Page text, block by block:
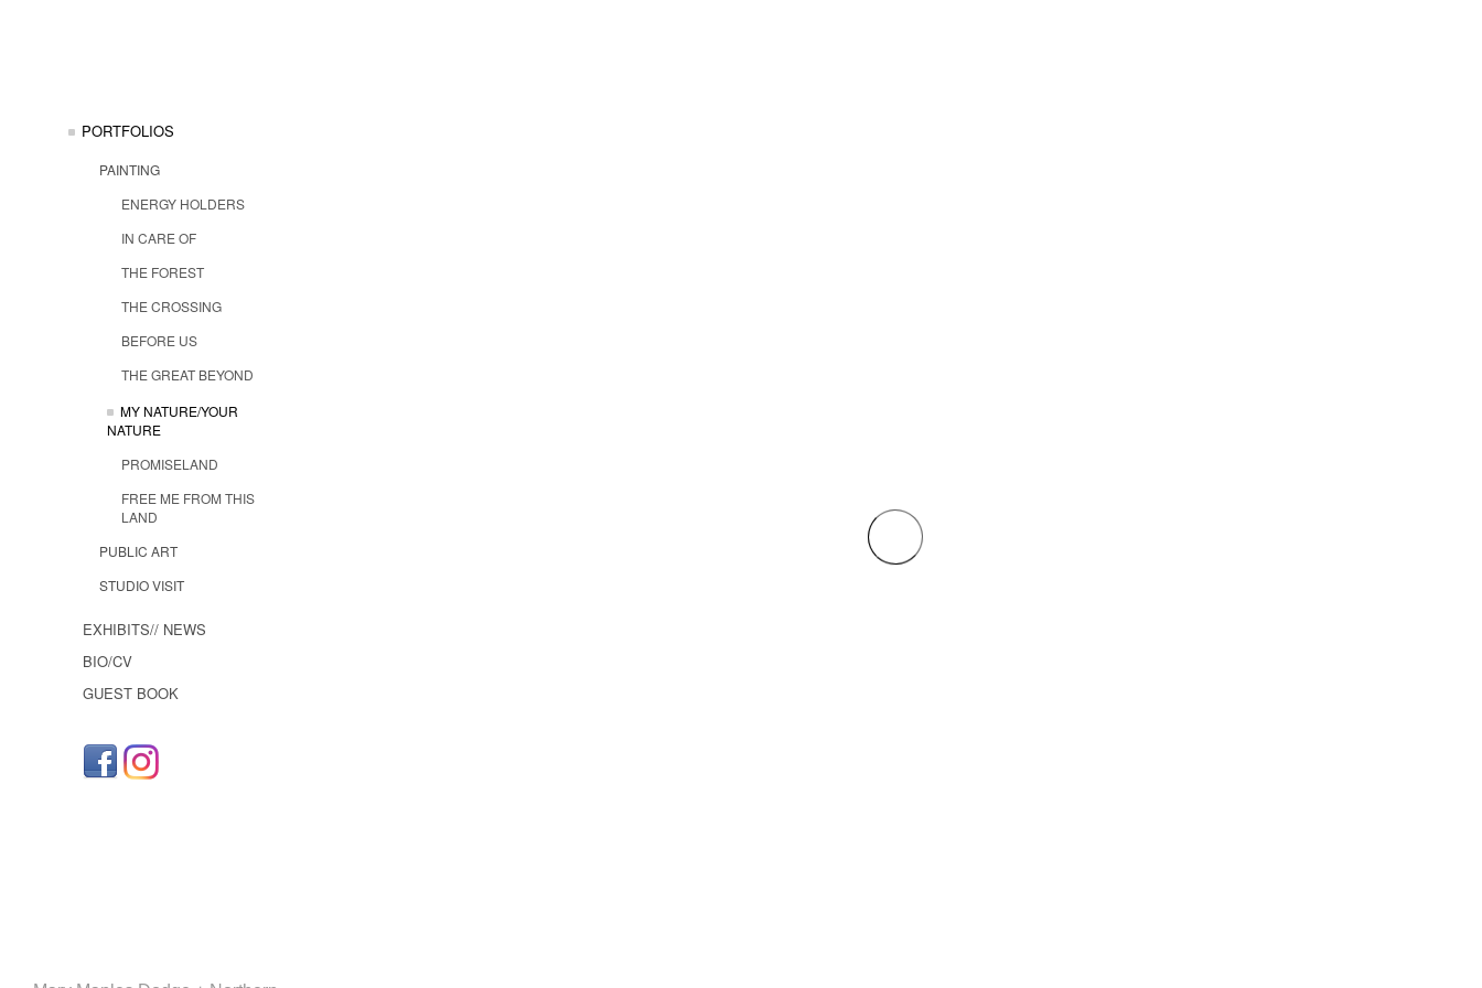
PORTFOLIOS
PAINTING
ENERGY HOLDERS
IN CARE OF
THE FOREST
THE CROSSING
BEFORE US
THE GREAT BEYOND
MY NATURE/YOUR
NATURE
PROMISELAND
FREE ME FROM THIS
LAND
PUBLIC ART
STUDIO VISIT
EXHIBITS// NEWS
BIO/CV
GUEST BOOK